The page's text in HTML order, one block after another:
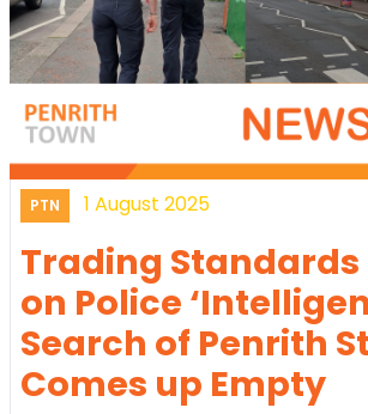
PTN 1 August 2025
Trading
on Police
Search of Penrith
Comes up Empty